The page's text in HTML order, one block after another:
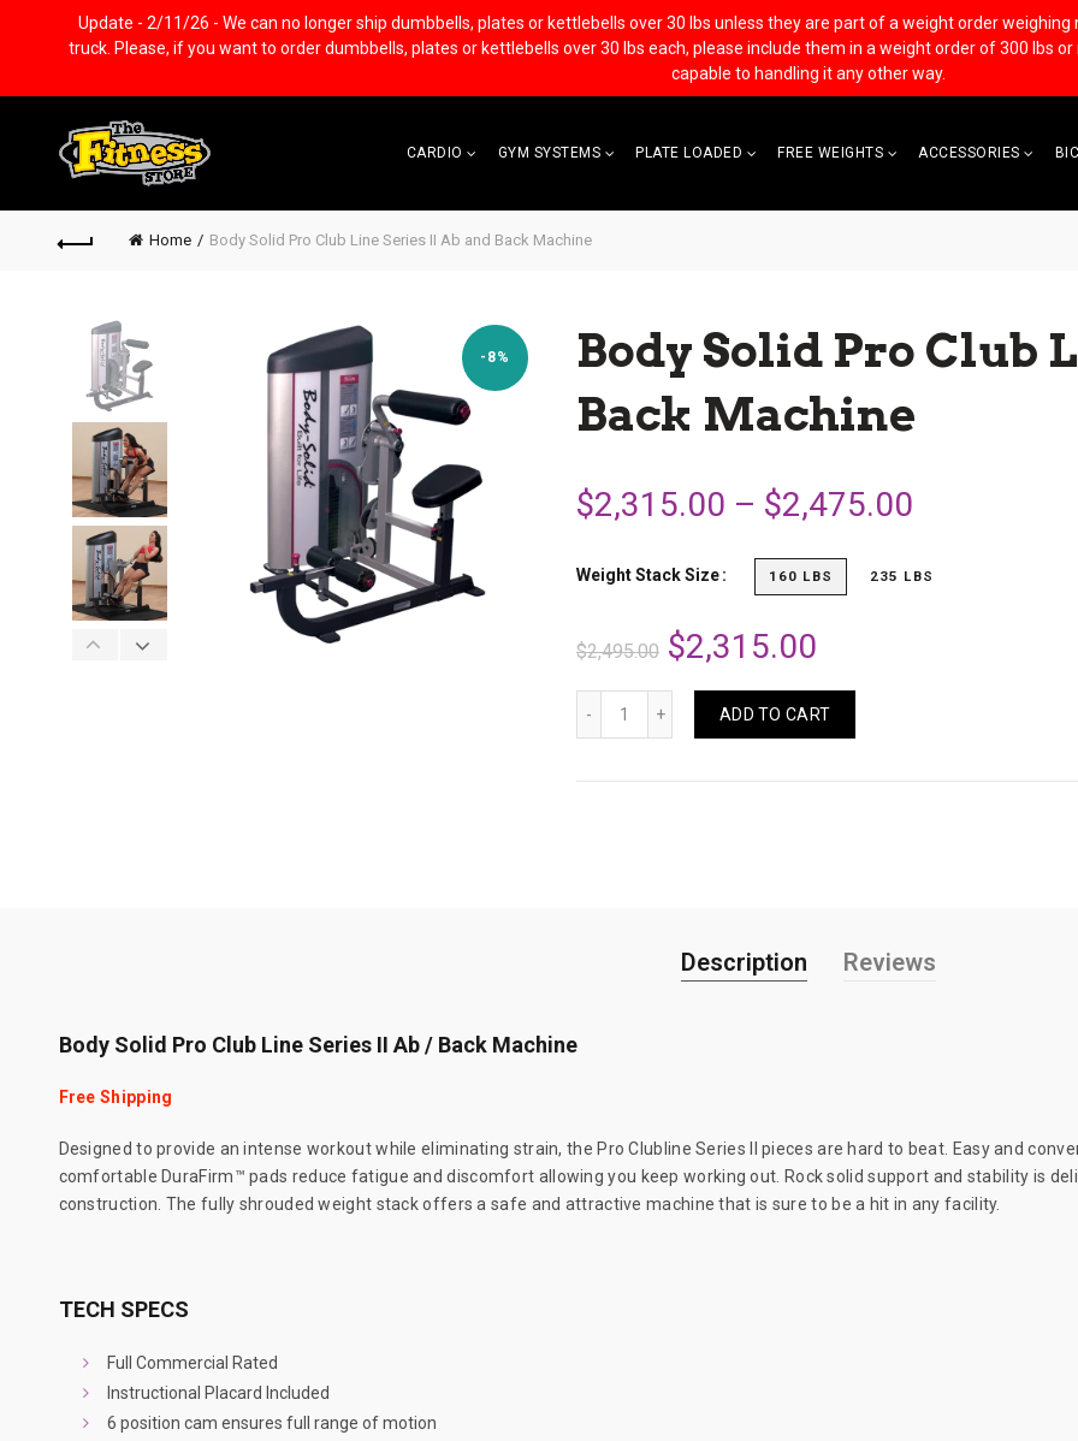
CARDIO GYM SYSTEMS PLATE LOADED FREE WEIGHTS ACCESSORIES
Home Body Solid Pro Club Line Series II Ab and Back Machine
-8%
Body Solid Pro Club
Back Machine
$2,315.00 – $2,475.00
Weight Stack Size 160 LBS 235 LBS
$2,495.00 $2,315.00
ADD TO CART
Description Reviews
Body Solid Pro Club Line Series II Ab / Back Machine
Free Shipping
Designed to provide an intense workout while eliminating strain, the Pro Clubline Series II pieces are hard to beat. Easy and
comfortable DuraFirm™ pads reduce fatigue and discomfort allowing you keep working out. Rock solid support and stability is
construction. The fully shrouded weight stack offers a safe and attractive machine that is sure to be a hit in any facility.
TECH SPECS
Full Commercial Rated
Instructional Placard Included
6 position cam ensures full range of motion
Update - 2/11/26 - We can no longer ship dumbbells, plates or kettlebells over 30 lbs unless they are part of a weight order
truck. Please, if you want to order dumbbells, plates or kettlebells over 30 lbs each, please include them in a weight order of 300 lbs
capable to handling it any other way.